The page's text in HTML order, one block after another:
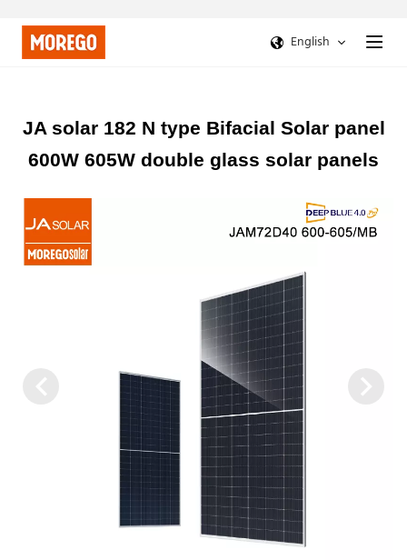
English
JA solar 182 N type Bifacial Solar panel
600W 605W double glass solar panels